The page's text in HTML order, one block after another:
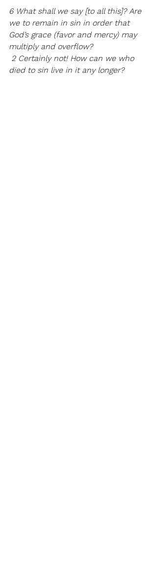
6 What shall we say [to all this]? Are
we to remain in sin in order that
God’s grace (favor and mercy) may
multiply and overflow?
died to sin live in it any longer?